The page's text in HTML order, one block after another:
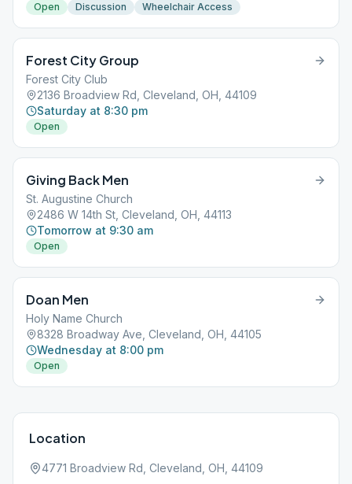
Open Discussion Wheelchair Access
Forest City Group
Forest City Club
2136 Broadview Rd, Cleveland, OH, 44109
Saturday at 8:30 pm
Open
Giving Back Men
St. Augustine Church
2486 W 14th St, Cleveland, OH, 44113
Tomorrow at 9:30 am
Open
Doan Men
Holy Name Church
8328 Broadway Ave, Cleveland, OH, 44105
Wednesday at 8:00 pm
Open
Location
4771 Broadview Rd, Cleveland, OH, 44109